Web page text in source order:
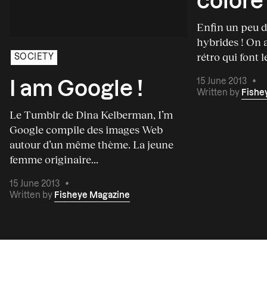
SOCIETY
I am Google !
Le Tumblr de Dina Kelberman, I’m
Google compile des images Web
autour d’un même thème. La jeune
femme originaire...
15 June 2013
•
Written by Fisheye Magazine
Enfin un peu
hybrides ! On
rétro qui font
15 June 2013
•
Written by